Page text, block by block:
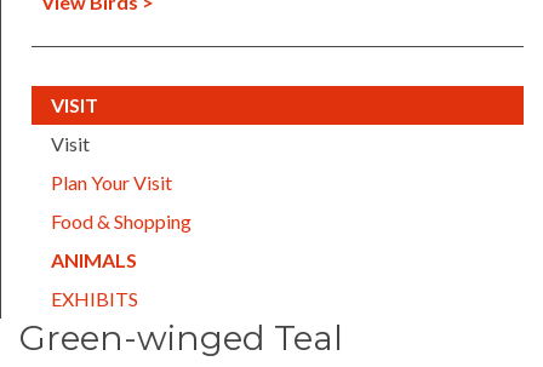
Green-winged Teal
VISIT(CURRENT)
Visit
Plan Your Visit
Food & Shopping
ANIMALS(CURRENT)
EXHIBITS